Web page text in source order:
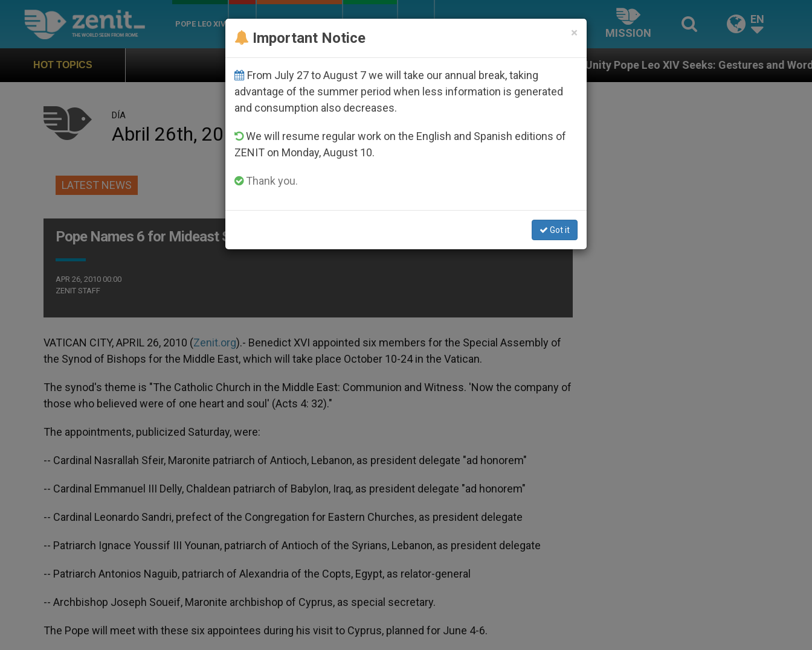
POPE LEO XIV
MISSION
EN
HOT TOPICS Against the Unity Pope Leo XIV Seeks: Gestures and Words from Bishops
DÍA
Abril 26th, 2010
LATEST NEWS
Pope Names 6 for Mideast Synod
APR 26, 2010 00:00
ZENIT STAFF
VATICAN CITY, APRIL 26, 2010 (Zenit.org).- Benedict XVI appointed six members for the Special Assembly of
the Synod of Bishops for the Middle East, which will take place October 10-24 in the Vatican.
The synod's theme is "The Catholic Church in the Middle East: Communion and Witness. 'Now the company of
those who believed were of one heart and soul' (Acts 4: 32)."
The appointments, publicized Saturday, were:
-- Cardinal Nasrallah Sfeir, Maronite patriarch of Antioch, Lebanon, as president delegate "ad honorem"
-- Cardinal Emmanuel III Delly, Chaldean patriarch of Babylon, Iraq, as president delegate "ad honorem"
-- Cardinal Leonardo Sandri, prefect of the Congregation for Eastern Churches, as president delegate
-- Patriarch Ignace Youssif III Younan, patriarch of Antioch of the Syrians, Lebanon, as president delegate
-- Patriarch Antonios Naguib, patriarch of Alexandria of the Copts, Egypt, as relator-general
-- Archbishop Joseph Soueif, Maronite archbishop of Cyprus, as special secretary.
The Pope will meet with these six appointees during his visit to Cyprus, planned for June 4-6.
×
Important Notice
From July 27 to August 7 we will take our annual break, taking
advantage of the summer period when less information is generated
and consumption also decreases.
We will resume regular work on the English and Spanish editions of
ZENIT on Monday, August 10.
Thank you.
Got it